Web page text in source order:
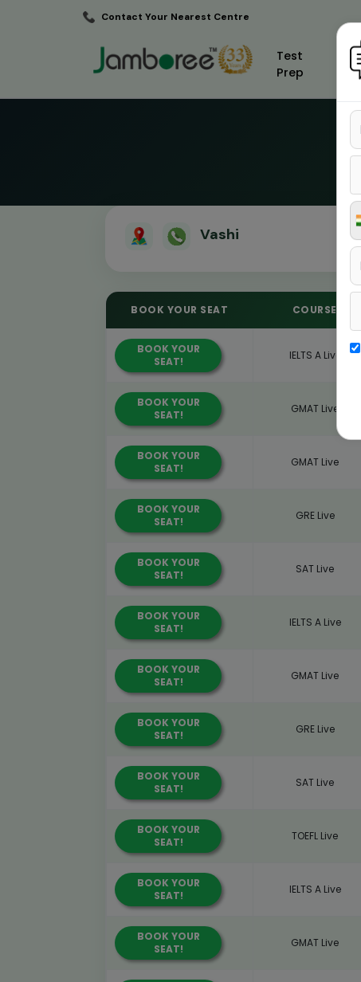
Contact Your Nearest Centre
Test
Prep
Vashi
BOOK YOUR SEAT COURSE
BOOK YOUR
SEAT!
IELTS A Live
BOOK YOUR
SEAT!
GMAT Live
BOOK YOUR
SEAT!
GMAT Live
BOOK YOUR
SEAT!
GRE Live
BOOK YOUR
SEAT!
SAT Live
BOOK YOUR
SEAT!
IELTS A Live
BOOK YOUR
SEAT!
GMAT Live
BOOK YOUR
SEAT!
GRE Live
BOOK YOUR
SEAT!
SAT Live
BOOK YOUR
SEAT!
TOEFL Live
BOOK YOUR
SEAT!
IELTS A Live
BOOK YOUR
SEAT!
GMAT Live